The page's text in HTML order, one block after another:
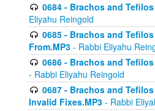
0684 - Brachos and
Eliyahu Reingold
0685 - Brachos and
From.MP3 - Rabbi Eliyahu
0686 - Brachos and
- Rabbi Eliyahu Reingold
0687 - Brachos and
Invalid Fixes.MP3 - Rabbi